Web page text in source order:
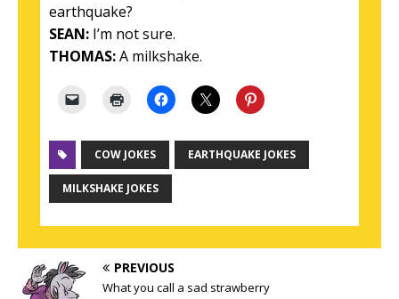
earthquake?
SEAN: I’m not sure.
THOMAS:A milkshake.
COW JOKES EARTHQUAKE JOKES
MILKSHAKE JOKES
PREVIOUS
What you call a sad strawberry